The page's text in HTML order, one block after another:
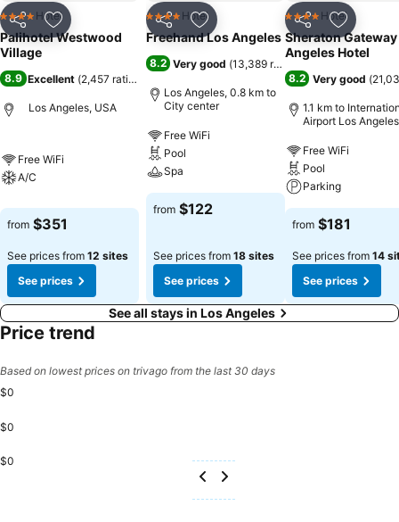
Share Add to favorites
4 Stars Hotel
Palihotel Westwood
Village
8.9 Excellent (2,457 ratings
Los Angeles, USA
Free WiFi
A/C
from $351
See prices from 12 sites
See prices
Share Add to favorites
4 Stars Hotel
Freehand Los Angeles
8.2 Very good (13,389 ratings)
Los Angeles, 0.8 km to
City center
Free WiFi
Pool
Spa
from $122
See prices from 18 sites
See prices
Share Add to
4 Stars Hotel
Sheraton
Angeles Hotel
8.2 Very good (
1.1 km to
Airport Los Angeles
Free WiFi
Pool
Parking
from $181
See prices from 14
See prices
See all stays in Los Angeles
Price trend
Based on lowest prices on trivago from the last 30 days
$0
$0
$0